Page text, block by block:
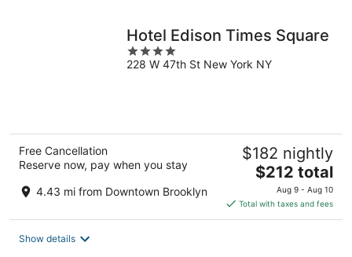
Hotel Edison Times Square
4
out
228 W 47th St New York NY
Free Cancellation
Reserve now, pay when you stay
4.43 mi from Downtown Brooklyn
$182 nightly
The
price
is
$212
$212 total
Aug 9 - Aug 10
Total with taxes and fees
Show details